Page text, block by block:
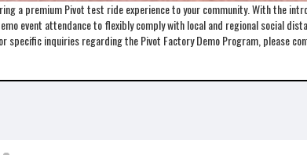
a premium Pivot test ride experience to your community. With the
event attendance to flexibly comply with local and regional social
inquiries regarding the Pivot Factory Demo Program, please